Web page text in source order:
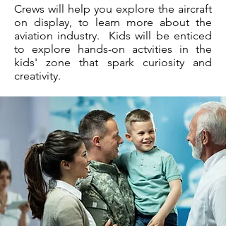
Crews will help you explore the aircraft
on display, to learn more about the
aviation industry. Kids will be enticed
to explore hands-on actvities in the
kids' zone that spark curiosity and
creativity.